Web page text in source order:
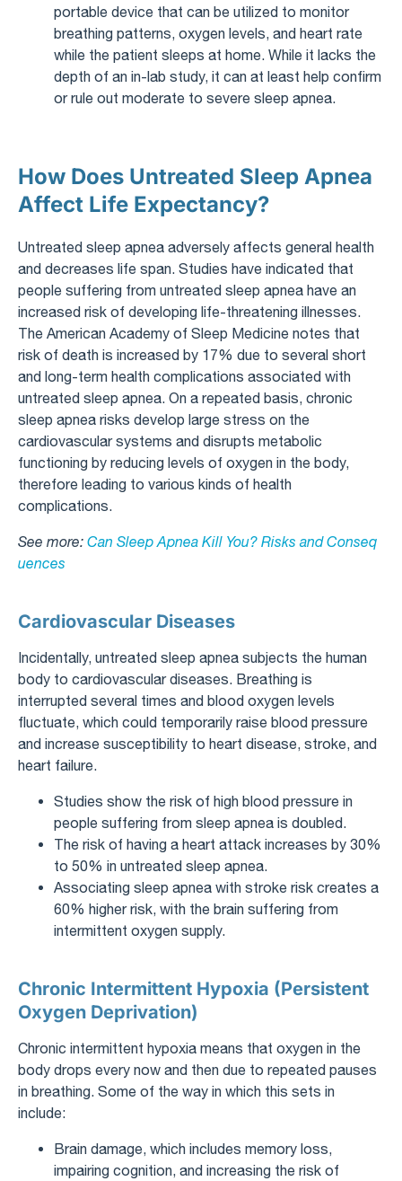
portable device that can be utilized to monitor
breathing patterns, oxygen levels, and heart rate
while the patient sleeps at home. While it lacks the
depth of an in-lab study, it can at least help confirm
or rule out moderate to severe sleep apnea.
How Does Untreated Sleep Apnea
Affect Life Expectancy?
Untreated sleep apnea adversely affects general health
and decreases life span. Studies have indicated that
people suffering from untreated sleep apnea have an
increased risk of developing life-threatening illnesses.
The American Academy of Sleep Medicine notes that
risk of death is increased by 17% due to several short
and long-term health complications associated with
untreated sleep apnea. On a repeated basis, chronic
sleep apnea risks develop large stress on the
cardiovascular systems and disrupts metabolic
functioning by reducing levels of oxygen in the body,
therefore leading to various kinds of health
complications.
See more: Can Sleep Apnea Kill You? Risks and Conseq
uences
Cardiovascular Diseases
Incidentally, untreated sleep apnea subjects the human
body to cardiovascular diseases. Breathing is
interrupted several times and blood oxygen levels
fluctuate, which could temporarily raise blood pressure
and increase susceptibility to heart disease, stroke, and
heart failure.
Studies show the risk of high blood pressure in
people suffering from sleep apnea is doubled.
The risk of having a heart attack increases by 30%
to 50% in untreated sleep apnea.
Associating sleep apnea with stroke risk creates a
60% higher risk, with the brain suffering from
intermittent oxygen supply.
Chronic Intermittent Hypoxia (Persistent
Oxygen Deprivation)
Chronic intermittent hypoxia means that oxygen in the
body drops every now and then due to repeated pauses
in breathing. Some of the way in which this sets in
include:
Brain damage, which includes memory loss,
impairing cognition, and increasing the risk of